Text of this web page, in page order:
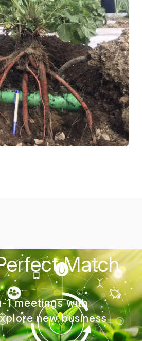
Match
1 meetings with
new business